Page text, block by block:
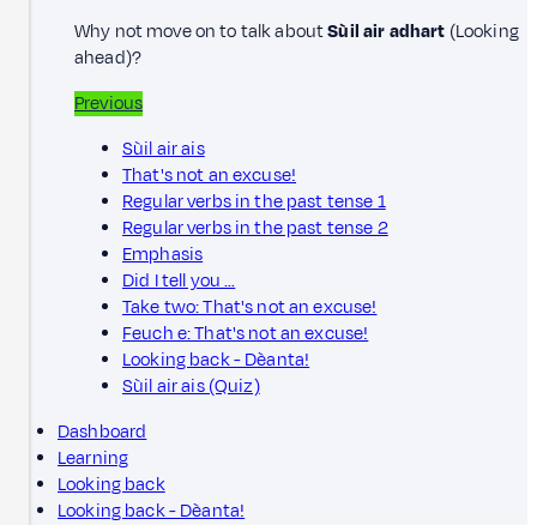
Why not move on to talk aboutSùil air adhart (Looking
ahead)?
Previous
Sùil air ais
That's not an excuse!
Regular verbs in the past tense 1
Regular verbs in the past tense 2
Emphasis
Did I tell you …
Take two: That's not an excuse!
Feuch e: That's not an excuse!
Looking back - Dèanta!
Sùil air ais (Quiz)
Dashboard
Learning
Looking back
Looking back - Dèanta!